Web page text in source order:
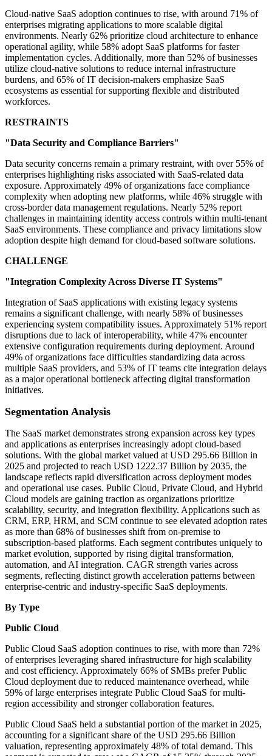
Cloud-native SaaS adoption continues to rise, with around 71% of
enterprises migrating applications to more scalable digital
environments. Nearly 62% prioritize cloud architecture to enhance
operational agility, while 58% adopt SaaS platforms for faster
implementation cycles. Additionally, more than 52% of businesses
utilize cloud-native solutions to reduce internal infrastructure
burdens, and 65% of IT decision-makers emphasize SaaS
ecosystems as essential for supporting flexible and distributed
workforces.
RESTRAINTS
"Data Security and Compliance Barriers"
Data security concerns remain a primary restraint, with over 55% of
enterprises highlighting risks associated with SaaS-related data
exposure. Approximately 49% of organizations face compliance
complexity when adopting new platforms, while 46% struggle with
cross-border data management regulations. Nearly 52% report
challenges in maintaining identity access controls within multi-tenant
SaaS environments. These compliance and privacy limitations slow
adoption despite high demand for cloud-based software solutions.
CHALLENGE
"Integration Complexity Across Diverse IT Systems"
Integration of SaaS applications with existing legacy systems
remains a significant challenge, with nearly 58% of businesses
experiencing system compatibility issues. Approximately 51% report
disruptions due to lack of interoperability, while 47% encounter
extensive configuration requirements during deployment. Around
49% of organizations face difficulties standardizing data across
multiple SaaS providers, and 53% of IT teams cite integration delays
as a major operational bottleneck affecting digital transformation
initiatives.
Segmentation Analysis
The SaaS market demonstrates strong expansion across key types
and applications as enterprises increasingly adopt cloud-based
solutions. With the global market valued at USD 295.66 Billion in
2025 and projected to reach USD 1222.37 Billion by 2035, the
landscape reflects rapid diversification across deployment modes
and operational use cases. Public Cloud, Private Cloud, and Hybrid
Cloud models are gaining traction as organizations prioritize
scalability, security, and integration flexibility. Applications such as
CRM, ERP, HRM, and SCM continue to see elevated adoption rates
as more than 68% of businesses shift from on-premise to
subscription-based platforms. Each segment contributes uniquely to
market evolution, supported by rising digital transformation,
automation, and AI integration. CAGR strength varies across
segments, reflecting distinct growth acceleration patterns between
enterprise-centric and industry-specific SaaS deployments.
By Type
Public Cloud
Public Cloud SaaS adoption continues to rise, with more than 72%
of enterprises leveraging shared infrastructure for high scalability
and cost efficiency. Approximately 66% of SMBs prefer Public
Cloud deployment due to reduced maintenance overhead, while
59% of large enterprises integrate Public Cloud SaaS for multi-
region accessibility and stronger collaboration features.
Public Cloud SaaS held a substantial portion of the market in 2025,
accounting for a significant share of the USD 295.66 Billion
valuation, representing approximately 48% of total demand. This